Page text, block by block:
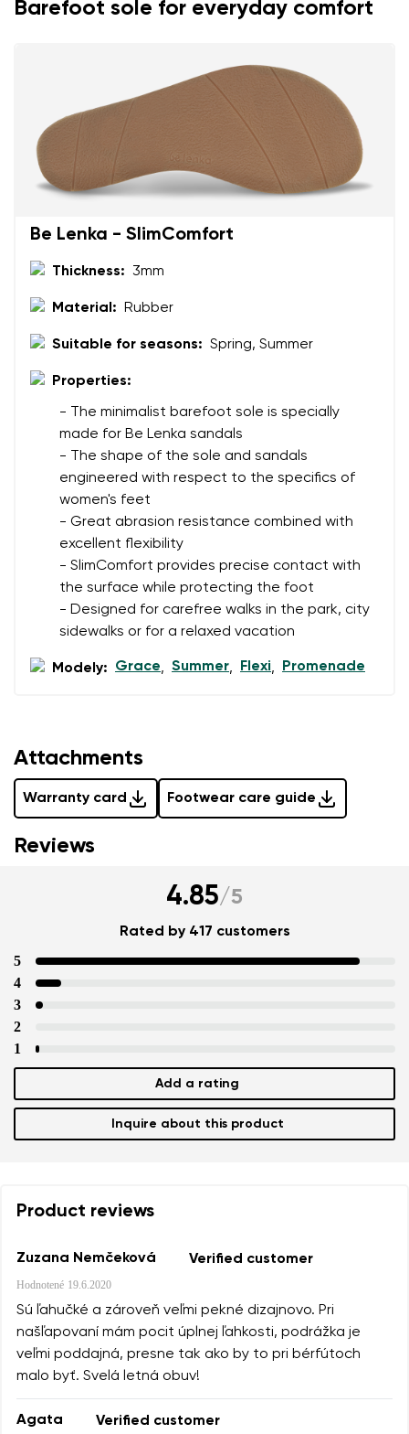
Select a language
Barefoot sole for everyday comfort
Be Lenka - SlimComfort
Thickness: 3mm
Material: Rubber
Suitable for seasons: Spring, Summer
Properties:
- The minimalist barefoot sole is specially
made for Be Lenka sandals
- The shape of the sole and sandals
engineered with respect to the specifics of
women's feet
- Great abrasion resistance combined with
excellent flexibility
- SlimComfort provides precise contact with
the surface while protecting the foot
- Designed for carefree walks in the park, city
sidewalks or for a relaxed vacation
Modely: Grace, Summer, Flexi, Promenade
Attachments
Warranty card Footwear care guide
Your name and surname
Variant
I agree with the processing of the entered personal
data in terms of% and their publication.
Reviews
4.85/5
Rated by 417 customers
5
4
3
2
1
Add a rating
Inquire about this product
Product reviews
Zuzana Nemčeková Verified customer
Hodnotené 19.6.2020
Sú ľahučké a zároveň veľmi pekné dizajnovo. Pri
našľapovaní mám pocit úplnej ľahkosti, podrážka je
veľmi poddajná, presne tak ako by to pri bérfútoch
malo byť. Svelá letná obuv!
Agata Verified customer
Your name Variant
Order number
Rating
Add a rating